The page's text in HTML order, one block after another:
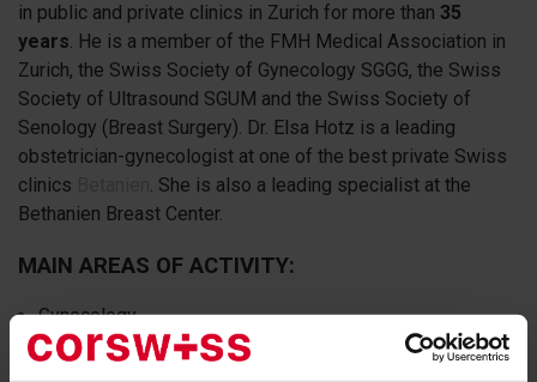
in public and private clinics in Zurich for more than 35
years. He is a member of the FMH Medical Association in
Zurich, the Swiss Society of Gynecology SGGG, the Swiss
Society of Ultrasound SGUM and the Swiss Society of
Senology (Breast Surgery). Dr. Elsa Hotz is a leading
obstetrician-gynecologist at one of the best private Swiss
clinics
. She is also a leading specialist at the
Bethanien Breast Center.
MAIN AREAS OF ACTIVITY:
Gynecology
Obstetrics